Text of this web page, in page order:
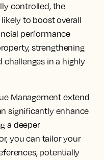
controlled, the
to boost overall
performance
strengthening
in a highly
Management extend
significantly enhance
a deeper
you can tailor your
potentially